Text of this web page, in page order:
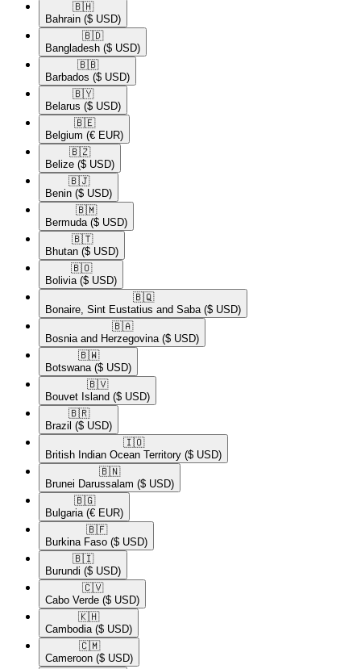
🇧🇭​
Bahrain ($ USD)
🇧🇩​
Bangladesh ($ USD)
🇧🇧​
Barbados ($ USD)
🇧🇾​
Belarus ($ USD)
🇧🇪​
Belgium (€ EUR)
🇧🇿​
Belize ($ USD)
🇧🇯​
Benin ($ USD)
🇧🇲​
Bermuda ($ USD)
🇧🇹​
Bhutan ($ USD)
🇧🇴​
Bolivia ($ USD)
🇧🇶​
Bonaire, Sint Eustatius and Saba ($ USD)
🇧🇦​
Bosnia and Herzegovina ($ USD)
🇧🇼​
Botswana ($ USD)
🇧🇻​
Bouvet Island ($ USD)
🇧🇷​
Brazil ($ USD)
🇮🇴​
British Indian Ocean Territory ($ USD)
🇧🇳​
Brunei Darussalam ($ USD)
🇧🇬​
Bulgaria (€ EUR)
🇧🇫​
Burkina Faso ($ USD)
🇧🇮​
Burundi ($ USD)
🇨🇻​
Cabo Verde ($ USD)
🇰🇭​
Cambodia ($ USD)
🇨🇲​
Cameroon ($ USD)